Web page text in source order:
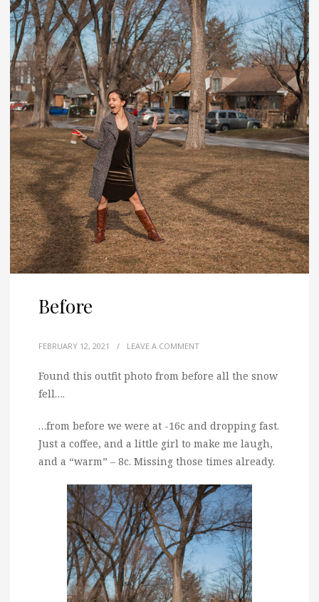
Before
FEBRUARY 12, 2021 / LEAVE A COMMENT
Found this outfit photo from before all the snow
fell….
…from before we were at -16c and dropping fast.
Just a coffee, and a little girl to make me laugh,
and a “warm” – 8c. Missing those times already.